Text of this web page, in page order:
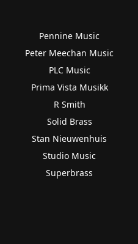
Pennine Music
Peter Meechan Music
PLC Music
Prima Vista Musikk
R Smith
Solid Brass
Stan Nieuwenhuis
Studio Music
Superbrass